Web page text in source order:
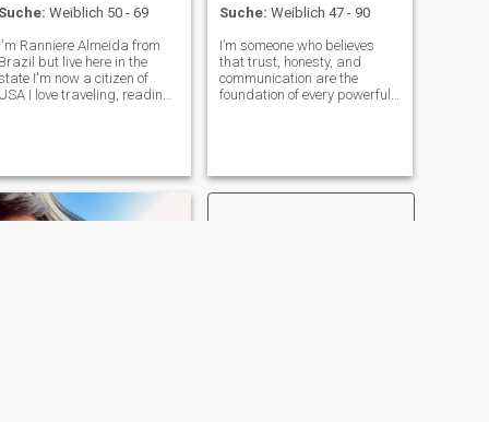
Suche: Weiblich 50 - 69
I'm Ranniere Almeida from
Brazil but live here in the
I'm now a citizen of
USA I love traveling, reading
religions well if you
Suche: Weiblich 47 - 90
I’m someone who believes
that trust, honesty, and
communication are the
foundation of every powerful
desires and control together
with mutual r